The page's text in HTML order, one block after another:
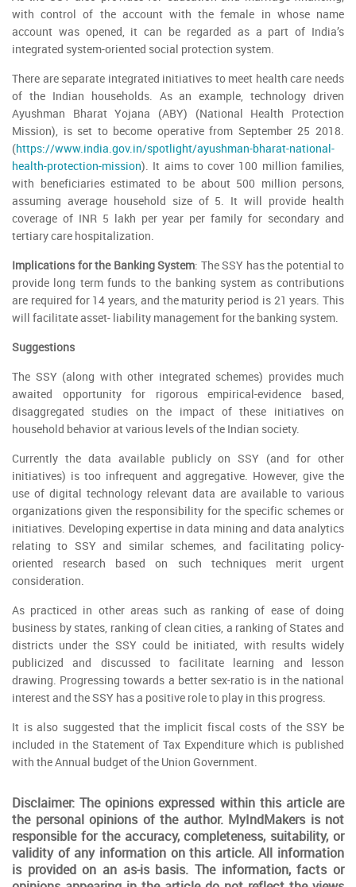
with control of the account with the female in whose name
account was opened, it can be regarded as a part of India’s
integrated system-oriented social protection system.
There are separate integrated initiatives to meet health care needs
of the Indian households. As an example, technology driven
Ayushman Bharat Yojana (ABY) (National Health Protection
Mission), is set to become operative from September 25 2018.
(https://www.india.gov.in/spotlight/ayushman-bharat-national-
health-protection-mission). It aims to cover 100 million families,
with beneficiaries estimated to be about 500 million persons,
assuming average household size of 5. It will provide health
coverage of INR 5 lakh per year per family for secondary and
tertiary care hospitalization.
Implications for the Banking System: The SSY has the potential to
provide long term funds to the banking system as contributions
are required for 14 years, and the maturity period is 21 years. This
will facilitate asset- liability management for the banking system.
Suggestions
The SSY (along with other integrated schemes) provides much
awaited opportunity for rigorous empirical-evidence based,
disaggregated studies on the impact of these initiatives on
household behavior at various levels of the Indian society.
Currently the data available publicly on SSY (and for other
initiatives) is too infrequent and aggregative. However, give the
use of digital technology relevant data are available to various
organizations given the responsibility for the specific schemes or
initiatives. Developing expertise in data mining and data analytics
relating to SSY and similar schemes, and facilitating policy-
oriented research based on such techniques merit urgent
consideration.
As practiced in other areas such as ranking of ease of doing
business by states, ranking of clean cities, a ranking of States and
districts under the SSY could be initiated, with results widely
publicized and discussed to facilitate learning and lesson
drawing. Progressing towards a better sex-ratio is in the national
interest and the SSY has a positive role to play in this progress.
It is also suggested that the implicit fiscal costs of the SSY be
included in the Statement of Tax Expenditure which is published
with the Annual budget of the Union Government.
Disclaimer: The opinions expressed within this article are
the personal opinions of the author. MyIndMakers is not
responsible for the accuracy, completeness, suitability, or
validity of any information on this article. All information
is provided on an as-is basis. The information, facts or